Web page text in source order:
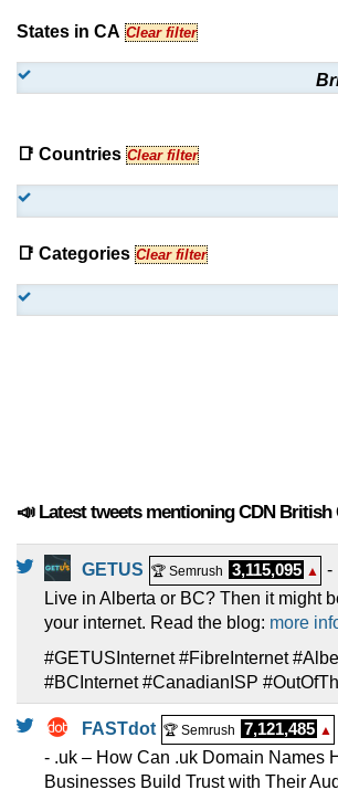
States in CA Clear filter
📑 Countries Clear filter
📑 Categories Clear filter
📣 Latest tweets mentioning CDN British
GETUS 🏆 Semrush 3,115,095 ▲ -
Live in Alberta or BC? Then it might
your internet. Read the blog: more
#GETUSInternet #FibreInternet
#BCInternet #CanadianISP
FASTdot 🏆 Semrush 7,121,485 ▲
- .uk – How Can .uk Domain Names
Businesses Build Trust with Their